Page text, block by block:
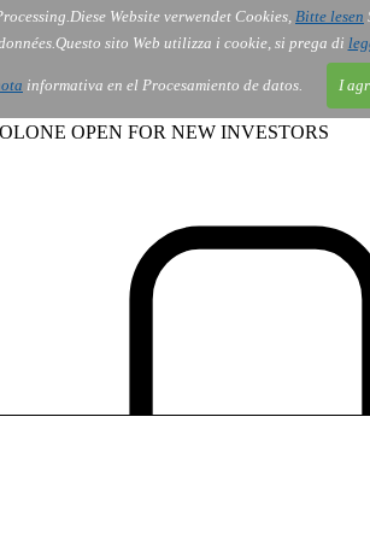
Diese Website verwendet Cookies, Bitte lesen
Questo sito Web utilizza i cookie, si prega di
informativa en el Procesamiento de datos. I
Us Gov Order
OPEN FOR NEW INVESTORS